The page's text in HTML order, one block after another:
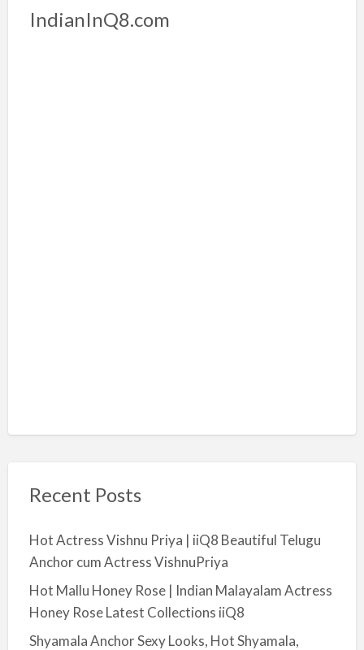
IndianInQ8.com
Recent Posts
Hot Actress Vishnu Priya | iiQ8 Beautiful Telugu
Anchor cum Actress VishnuPriya
Hot Mallu Honey Rose | Indian Malayalam Actress
Honey Rose Latest Collections iiQ8
Shyamala Anchor Sexy Looks, Hot Shyamala,